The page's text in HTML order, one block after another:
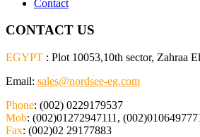
Contact
CONTACT US
EGYPT : Plot 10053,10th sector, Zahraa
Email: sales@nordsee-eg.com
Phone: (002) 0229179537
Mob: (002)01272947111,
Fax: (002)02 29177883